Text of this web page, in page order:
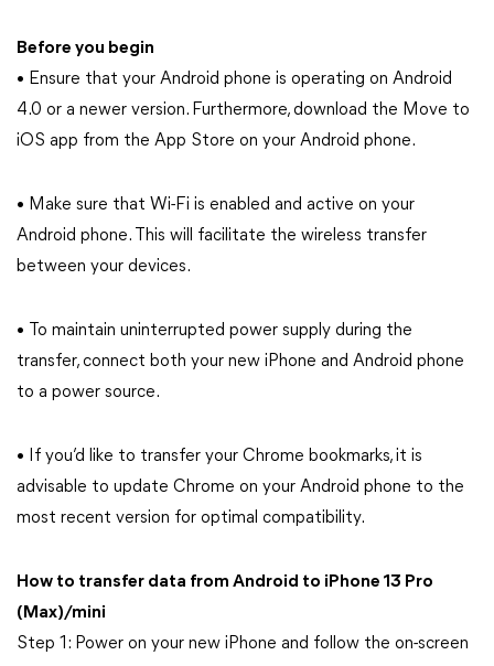
Before you begin
• Ensure that your Android phone is operating on Android
4.0 or a newer version. Furthermore, download the Move to
iOS app from the App Store on your Android phone.
• Make sure that Wi-Fi is enabled and active on your
Android phone. This will facilitate the wireless transfer
between your devices.
• To maintain uninterrupted power supply during the
transfer, connect both your new iPhone and Android phone
to a power source.
• If you’d like to transfer your Chrome bookmarks, it is
advisable to update Chrome on your Android phone to the
most recent version for optimal compatibility.
How to transfer data from Android to iPhone 13 Pro
(Max)/mini
Step 1: Power on your new iPhone and follow the on-screen